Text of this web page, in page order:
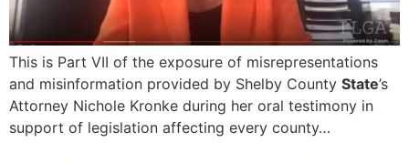
This is Part VII of the exposure of misrepresentations
and misinformation provided by Shelby County State’s
Attorney Nichole Kronke during her oral testimony in
support of legislation affecting every county…